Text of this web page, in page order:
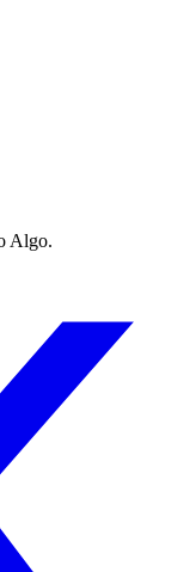
Algo.